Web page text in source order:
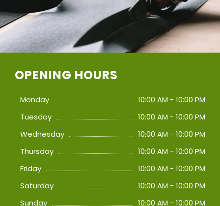
OPENING HOURS
Monday
10:00 AM - 10:00 PM
Tuesday
10:00 AM - 10:00 PM
Wednesday
10:00 AM - 10:00 PM
Thursday
10:00 AM - 10:00 PM
Friday
10:00 AM - 10:00 PM
Saturday
10:00 AM - 10:00 PM
Sunday
10:00 AM - 10:00 PM